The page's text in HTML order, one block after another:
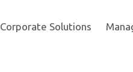
Corporate Solutions